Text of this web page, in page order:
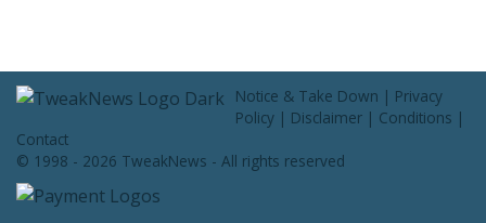
Notice & Take Down | Privacy
Policy | Disclaimer | Conditions |
Contact
© 1998 - 2026 TweakNews - All rights reserved